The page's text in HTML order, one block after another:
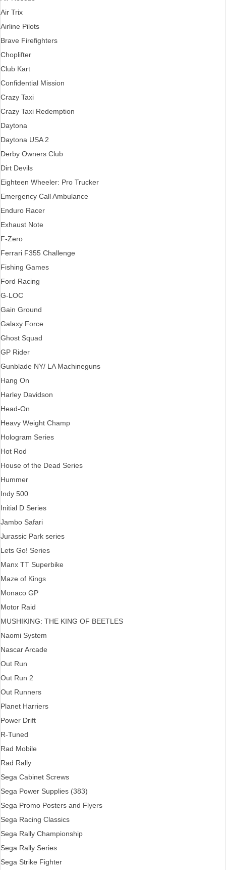
Air Trix
Airline Pilots
Brave Firefighters
Choplifter
Club Kart
Confidential Mission
Crazy Taxi
Crazy Taxi Redemption
Daytona
Daytona USA 2
Derby Owners Club
Dirt Devils
Eighteen Wheeler: Pro Trucker
Emergency Call Ambulance
Enduro Racer
Exhaust Note
F-Zero
Ferrari F355 Challenge
Fishing Games
Ford Racing
G-LOC
Gain Ground
Galaxy Force
Ghost Squad
GP Rider
Gunblade NY/ LA Machineguns
Hang On
Harley Davidson
Head-On
Heavy Weight Champ
Hologram Series
Hot Rod
House of the Dead Series
Hummer
Indy 500
Initial D Series
Jambo Safari
Jurassic Park series
Lets Go! Series
Manx TT Superbike
Maze of Kings
Monaco GP
Motor Raid
MUSHIKING: THE KING OF BEETLES
Naomi System
Nascar Arcade
Out Run
Out Run 2
Out Runners
Planet Harriers
Power Drift
R-Tuned
Rad Mobile
Rad Rally
Sega Cabinet Screws
Sega Power Supplies (383)
Sega Promo Posters and Flyers
Sega Racing Classics
Sega Rally Championship
Sega Rally Series
Sega Strike Fighter